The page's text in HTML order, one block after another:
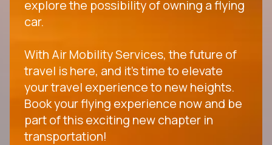
explore the possibility of owning a flying
car.
With Air Mobility Services, the future of
travel is here, and it's time to elevate
your travel experience to new heights.
Book your flying experience now and be
part of this exciting new chapter in
transportation!